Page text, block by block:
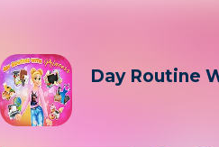
Day Routine